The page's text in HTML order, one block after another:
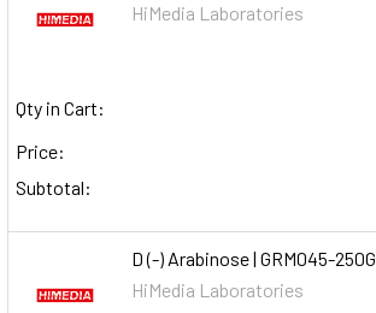
HiMedia Laboratories
Qty in Cart:
Price:
Subtotal:
D (-) Arabinose | GRM045-250G
HiMedia Laboratories